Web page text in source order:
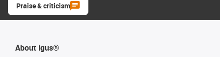
Praise & criticism
About igus®